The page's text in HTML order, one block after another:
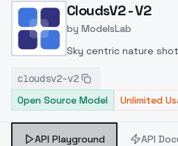
Home > Models > ModelsLab
CloudsV2 - V2
by ModelsLab
Sky centric nature
cloudsv2-v2
Open Source Model
Unlimited
API Playground API